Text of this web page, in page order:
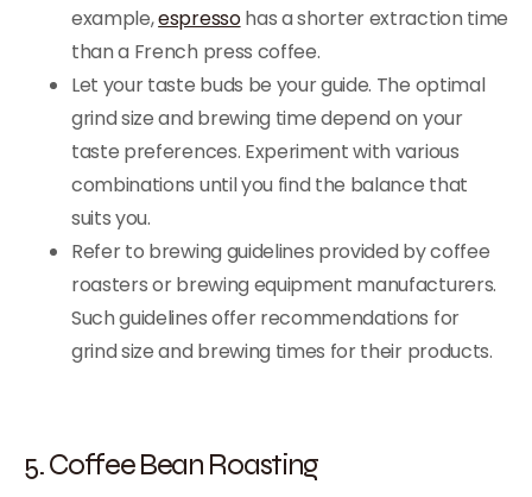
example,espressohas a shorter extraction time
than a French press coffee.
Let your taste buds be your guide. The optimal
grind size and brewing time depend on your
taste preferences. Experiment with various
combinations until you find the balance that
suits you.
Refer to brewing guidelines provided by coffee
roasters or brewing equipment manufacturers.
Such guidelines offer recommendations for
grind size and brewing times for their products.
5. Coffee Bean Roasting